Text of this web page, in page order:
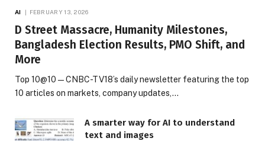
AI FEBRUARY 13, 2026
D Street Massacre, Humanity Milestones,
Bangladesh Election Results, PMO Shift, and
More
Top 10@10 — CNBC-TV18’s daily newsletter featuring the top
10 articles on markets, company updates,…
A smarter way for AI to understand
text and images